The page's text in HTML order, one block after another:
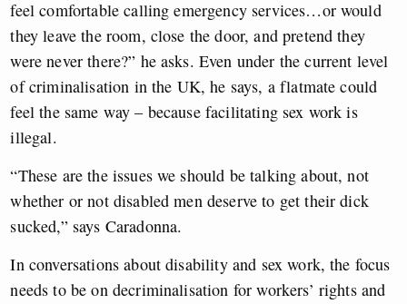
feel comfortable calling emergency services…or would
they leave the room, close the door, and pretend they
were never there?” he asks. Even under the current level
of criminalisation in the UK, he says, a flatmate could
feel the same way – because facilitating sex work is
illegal.
“These are the issues we should be talking about, not
whether or not disabled men deserve to get their dick
sucked,” says Caradonna.
In conversations about disability and sex work, the focus
needs to be on decriminalisation for workers’ rights and